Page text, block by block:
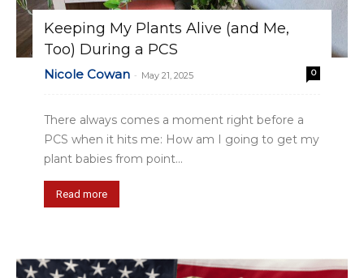
Keeping My Plants Alive (and Me,
Too) During a PCS
Nicole Cowan - May 21, 2025 0
There always comes a moment right before a
PCS when it hits me: How am I going to get my
plant babies from point...
Read more